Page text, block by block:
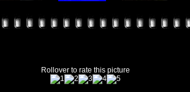
Rollover to rate this picture